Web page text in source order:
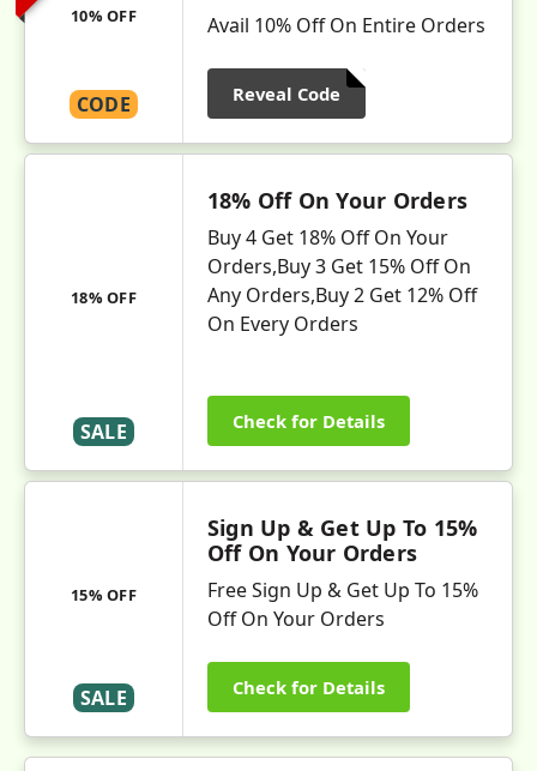
10% OFF
CODE
Avail 10% Off On Entire Orders
Reveal Code
18% OFF
SALE
18% Off On Your Orders
Buy 4 Get 18% Off On Your
Orders,Buy 3 Get 15% Off On
Any Orders,Buy 2 Get 12% Off
On Every Orders
Check for Details
15% OFF
SALE
Sign Up & Get Up To 15%
Off On Your Orders
Free Sign Up & Get Up To 15%
Off On Your Orders
Check for Details